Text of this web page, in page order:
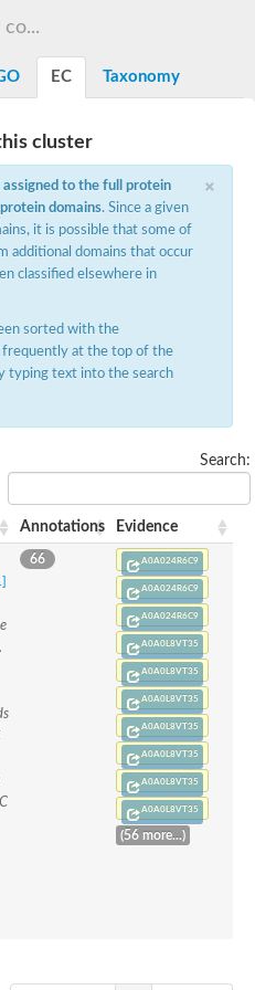
acetyltransferase component of pyruvate
acetyltransferase component of pyruvate
2
(WSD1-like) family protein
peptide synthase sidD
acetyltransferase component of pyruvate
peptide synthase Pes1
siderophore peptide synthase SidC
acetyltransferase component of pyruvate
acetyltransferase component of pyruvate
mbtE
synthesis type-I polyketide synthase ppsE
biosysnthesis protein
dimycocerosyl transferase
peptide synthase SidE
peptide synthase GliP
protein
peptide synthetase sidC
peptide synthetase
2
protein
O-acyltransferase
O-acyltransferase
acetyltransferase component of pyruvate
peptide synthetase OfaC
peptide synthetase
protein
2
type ferrichrome siderophore peptide synthetase
peptide synthetase 8
peptide synthase GliP2
protein
EC Taxonomy
cluster
×
assigned to the full protein
domains. Since a given
it is possible that some of
additional domains that occur
classified elsewhere in
sorted with the
frequently at the top of the
typing text into the search
Search:
Annotations Evidence
66 A0A024R6C9
A0A024R6C9
A0A024R6C9
A0A0L8VT35
A0A0L8VT35
A0A0L8VT35
A0A0L8VT35
A0A0L8VT35
A0A0L8VT35
A0A0L8VT35
(56 more...)